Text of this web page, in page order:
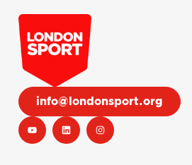
info@londonsport.org